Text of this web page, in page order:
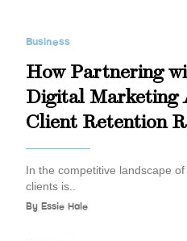
Business
How Partnering
Digital Marketing
Client Retention
In the competitive landscape
clients is..
By Essie Hale